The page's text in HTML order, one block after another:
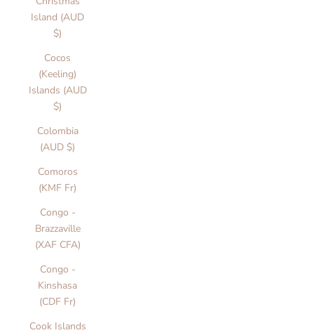
Island (AUD
$)
Cocos
(Keeling)
Islands (AUD
$)
Colombia
(AUD $)
Comoros
(KMF Fr)
Congo -
Brazzaville
(XAF CFA)
Congo -
Kinshasa
(CDF Fr)
Cook Islands